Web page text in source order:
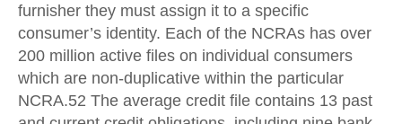
furnisher they must assign it to a specific
consumer’s identity. Each of the NCRAs has over
200 million active files on individual consumers
which are non-duplicative within the particular
NCRA.52 The average credit file contains 13 past